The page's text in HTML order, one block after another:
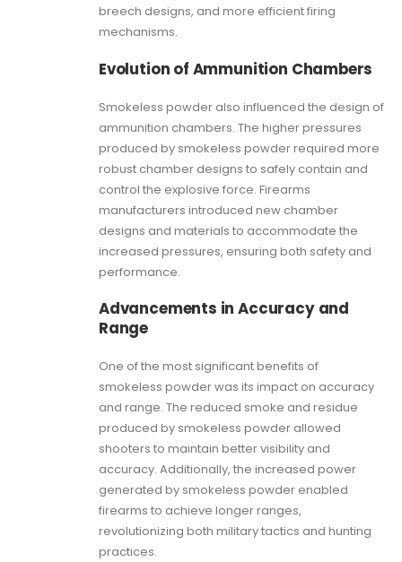
breech designs, and more efficient firing
mechanisms.
Evolution of Ammunition Chambers
Smokeless powder also influenced the design of
ammunition chambers. The higher pressures
produced by smokeless powder required more
robust chamber designs to safely contain and
control the explosive force. Firearms
manufacturers introduced new chamber
designs and materials to accommodate the
increased pressures, ensuring both safety and
performance.
Advancements in Accuracy and
Range
One of the most significant benefits of
smokeless powder was its impact on accuracy
and range. The reduced smoke and residue
produced by smokeless powder allowed
shooters to maintain better visibility and
accuracy. Additionally, the increased power
generated by smokeless powder enabled
firearms to achieve longer ranges,
revolutionizing both military tactics and hunting
practices.